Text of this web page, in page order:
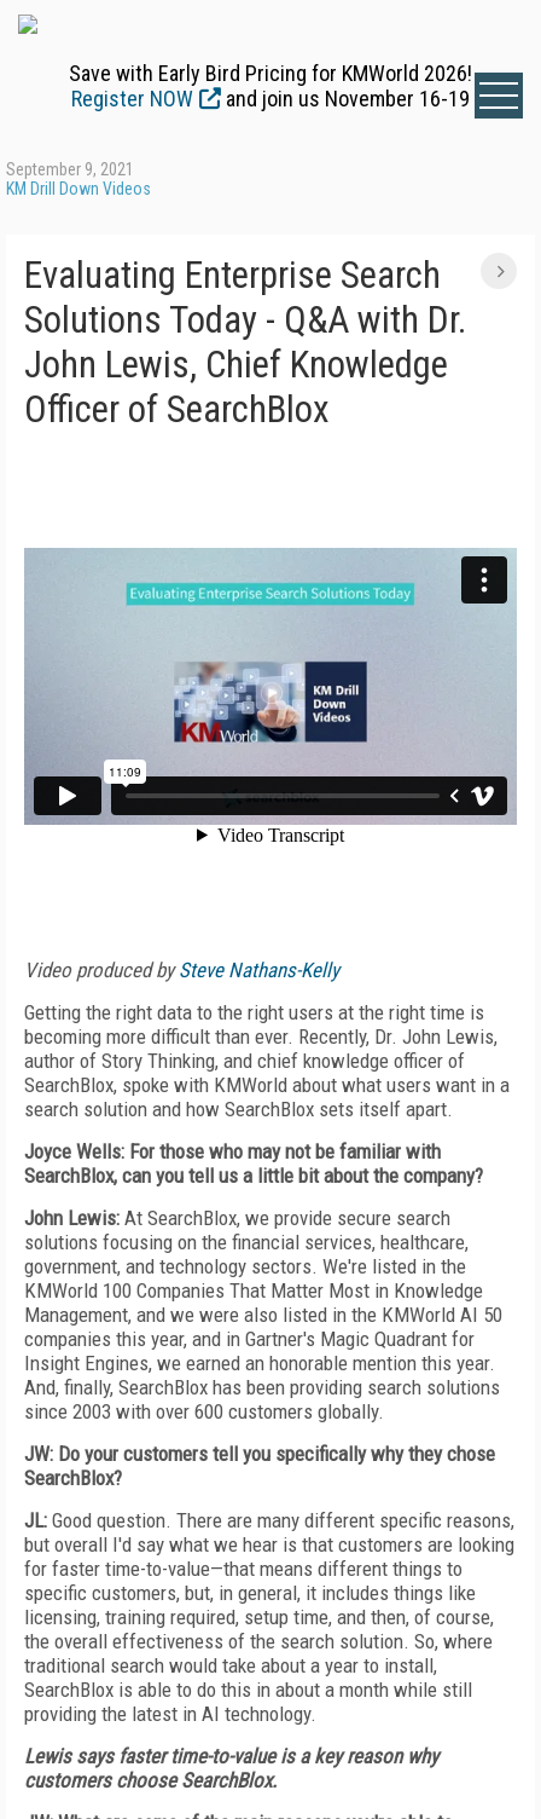
Save with Early Bird Pricing for KMWorld 2026!
Register NOW
and join us November 16-19
September 9, 2021
KM Drill Down Videos
Evaluating Enterprise Search
Solutions Today - Q&A with Dr.
John Lewis, Chief Knowledge
Officer of SearchBlox
Video produced bySteve Nathans-Kelly
Getting the right data to the right users at the right time is
becoming more difficult than ever. Recently, Dr. John Lewis,
author of Story Thinking, and chief knowledge officer of
SearchBlox, spoke with KMWorld about what users want in a
search solution and how SearchBlox sets itself apart.
Joyce Wells: For those who may not be familiar with
SearchBlox, can you tell us a little bit about the company?
John Lewis: At SearchBlox, we provide secure search
solutions focusing on the financial services, healthcare,
government, and technology sectors. We're listed in the
KMWorld 100 Companies That Matter Most in Knowledge
Management, and we were also listed in the KMWorld AI 50
companies this year, and in Gartner's Magic Quadrant for
Insight Engines, we earned an honorable mention this year.
And, finally, SearchBlox has been providing search solutions
since 2003 with over 600 customers globally.
JW: Do your customers tell you specifically why they chose
SearchBlox?
JL: Good question. There are many different specific reasons,
but overall I'd say what we hear is that customers are looking
for faster time-to-value—that means different things to
specific customers, but, in general, it includes things like
licensing, training required, setup time, and then, of course,
the overall effectiveness of the search solution. So, where
traditional search would take about a year to install,
SearchBlox is able to do this in about a month while still
providing the latest in AI technology.
Lewis says faster time-to-value is a key reason why
customers choose SearchBlox.